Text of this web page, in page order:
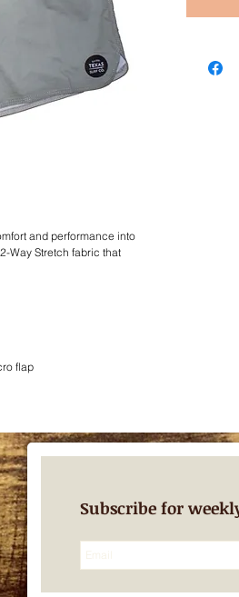
and performance into
Way Stretch fabric that
flap
Subscribe for